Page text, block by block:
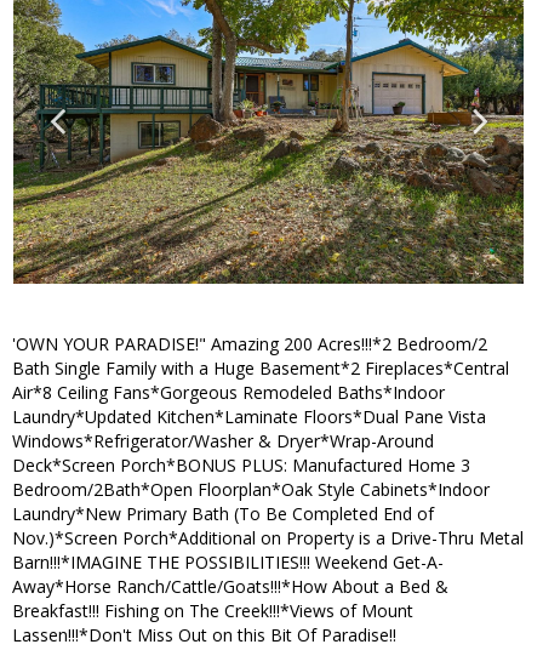
'OWN YOUR PARADISE!" Amazing 200 Acres!!!*2 Bedroom/2
Bath Single Family with a Huge Basement*2 Fireplaces*Central
Air*8 Ceiling Fans*Gorgeous Remodeled Baths*Indoor
Laundry*Updated Kitchen*Laminate Floors*Dual Pane Vista
Windows*Refrigerator/Washer & Dryer*Wrap-Around
Deck*Screen Porch*BONUS PLUS: Manufactured Home 3
Bedroom/2Bath*Open Floorplan*Oak Style Cabinets*Indoor
Laundry*New Primary Bath (To Be Completed End of
Nov.)*Screen Porch*Additional on Property is a Drive-Thru Metal
Barn!!!*IMAGINE THE POSSIBILITIES!!! Weekend Get-A-
Away*Horse Ranch/Cattle/Goats!!!*How About a Bed &
Breakfast!!! Fishing on The Creek!!!*Views of Mount
Lassen!!!*Don't Miss Out on this Bit Of Paradise!!